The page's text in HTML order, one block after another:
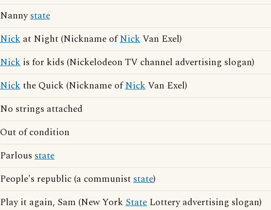
Nannystate
Nick at Night (Nickname ofNickVan Exel)
Nick is for kids (Nickelodeon TV channel advertising slogan)
Nickthe Quick (Nickname ofNickVan Exel)
No strings attached
Out of condition
Parlous state
People's republic (a communiststate)
Play it again, Sam (New York State Lottery advertising slogan)